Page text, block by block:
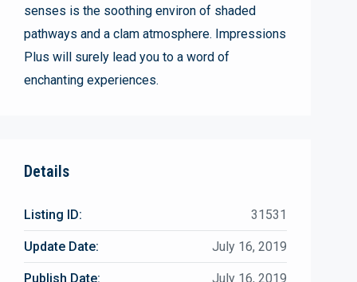
senses is the soothing environ of shaded
pathways and a clam atmosphere. Impressions
Plus will surely lead you to a word of
enchanting experiences.
Details
Listing ID: 31531
Update Date: July 16, 2019
Publish Date: July 16, 2019